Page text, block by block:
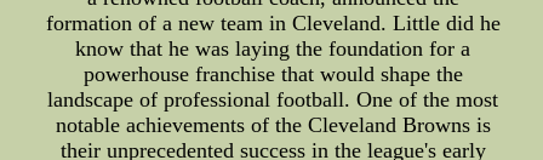
formation of a new team in Cleveland. Little did he
know that he was laying the foundation for a
powerhouse franchise that would shape the
landscape of professional football. One of the most
notable achievements of the Cleveland Browns is
their unprecedented success in the league's early